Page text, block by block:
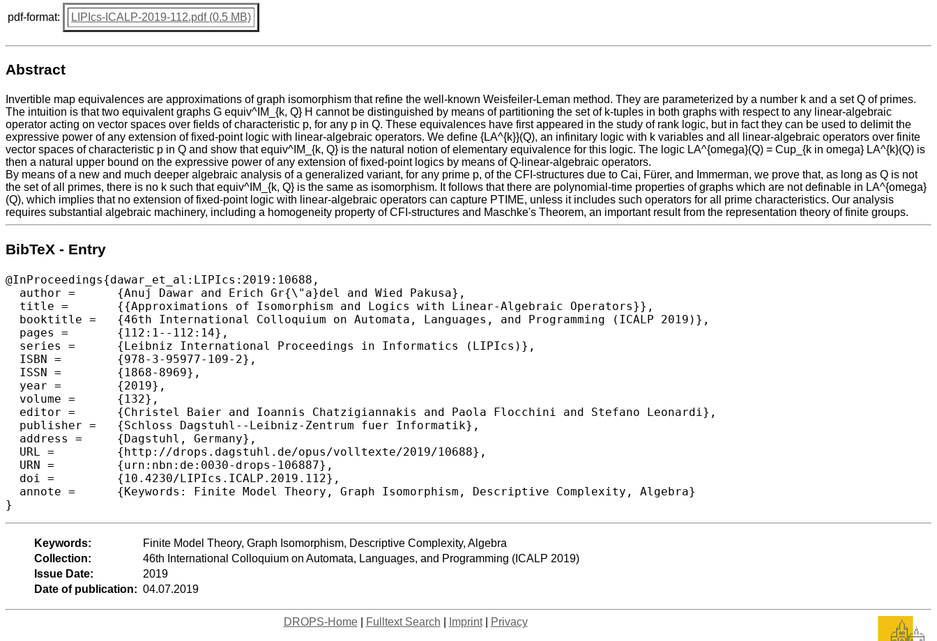
pdf-format: LIPIcs-ICALP-2019-112.pdf (0.5 MB)
Abstract
Invertible map equivalences are approximations of graph isomorphism that refine the well-known Weisfeiler-Leman method. They are parameterized by a number k and a set Q of primes.
The intuition is that two equivalent graphs G equiv^IM_{k, Q} H cannot be distinguished by means of partitioning the set of k-tuples in both graphs with respect to any linear-algebraic
operator acting on vector spaces over fields of characteristic p, for any p in Q. These equivalences have first appeared in the study of rank logic, but in fact they can be used to delimit the
expressive power of any extension of fixed-point logic with linear-algebraic operators. We define {LA^{k}}(Q), an infinitary logic with k variables and all linear-algebraic operators over finite
vector spaces of characteristic p in Q and show that equiv^IM_{k, Q} is the natural notion of elementary equivalence for this logic. The logic LA^{omega}(Q) = Cup_{k in omega} LA^{k}(Q) is
then a natural upper bound on the expressive power of any extension of fixed-point logics by means of Q-linear-algebraic operators.
By means of a new and much deeper algebraic analysis of a generalized variant, for any prime p, of the CFI-structures due to Cai, Fürer, and Immerman, we prove that, as long as Q is not
the set of all primes, there is no k such that equiv^IM_{k, Q} is the same as isomorphism. It follows that there are polynomial-time properties of graphs which are not definable in LA^{omega}
(Q), which implies that no extension of fixed-point logic with linear-algebraic operators can capture PTIME, unless it includes such operators for all prime characteristics. Our analysis
requires substantial algebraic machinery, including a homogeneity property of CFI-structures and Maschke's Theorem, an important result from the representation theory of finite groups.
BibTeX - Entry
@InProceedings{dawar_et_al:LIPIcs:2019:10688,
  author =	{Anuj Dawar and Erich Gr{\"a}del and Wied Pakusa},
  title =	{{Approximations of Isomorphism and Logics with Linear-Algebraic Operators}},
  booktitle =	{46th International Colloquium on Automata, Languages, and Programming (ICALP 2019)},
  pages =	{112:1--112:14},
  series =	{Leibniz International Proceedings in Informatics (LIPIcs)},
  ISBN =	{978-3-95977-109-2},
  ISSN =	{1868-8969},
  year =	{2019},
  volume =	{132},
  editor =	{Christel Baier and Ioannis Chatzigiannakis and Paola Flocchini and Stefano Leonardi},
  publisher =	{Schloss Dagstuhl--Leibniz-Zentrum fuer Informatik},
  address =	{Dagstuhl, Germany},
  URL =		{http://drops.dagstuhl.de/opus/volltexte/2019/10688},
  URN =		{urn:nbn:de:0030-drops-106887},
  doi =		{10.4230/LIPIcs.ICALP.2019.112},
  annote =	{Keywords: Finite Model Theory, Graph Isomorphism, Descriptive Complexity, Algebra}
Keywords:
Finite Model Theory, Graph Isomorphism, Descriptive Complexity, Algebra
Collection:
46th International Colloquium on Automata, Languages, and Programming (ICALP 2019)
Issue Date:
2019
Date of publication: 04.07.2019
DROPS-Home| Fulltext Search Imprint| Privacy